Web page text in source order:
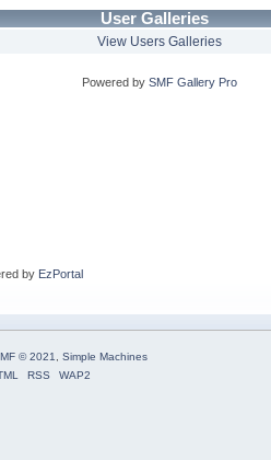
User Galleries
View Users Galleries
Powered by SMF Gallery Pro
by EzPortal
© 2021, Simple Machines
RSS WAP2